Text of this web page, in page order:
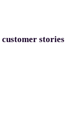
stories